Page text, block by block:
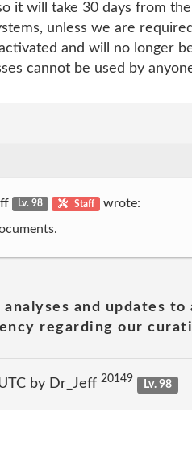
it will take 30 days from
unless we are
and will no longer
cannot be used by
Lv. 98 Staff wrote:
and updates
regarding our
by Dr_Jeff 20149 Lv. 98